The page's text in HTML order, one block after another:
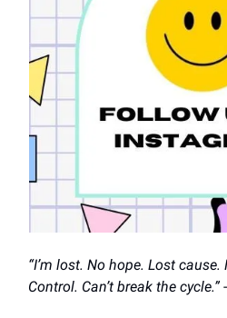
“I’m lost. No hope. Lost cause.
Control. Can’t break the cycle.”